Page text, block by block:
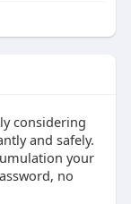
considering
and safely.
your
no